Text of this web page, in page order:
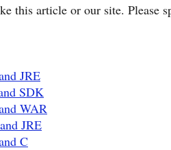
this article or our site. Please
JRE
SDK
WAR
JRE
C